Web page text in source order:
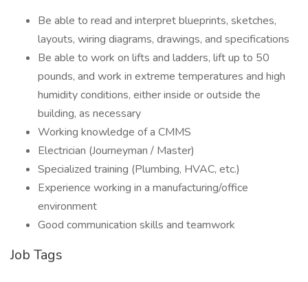
Be able to read and interpret blueprints, sketches,
layouts, wiring diagrams, drawings, and specifications
Be able to work on lifts and ladders, lift up to 50
pounds, and work in extreme temperatures and high
humidity conditions, either inside or outside the
building, as necessary
Working knowledge of a CMMS
Electrician (Journeyman / Master)
Specialized training (Plumbing, HVAC, etc.)
Experience working in a manufacturing/office
environment
Good communication skills and teamwork
Job Tags